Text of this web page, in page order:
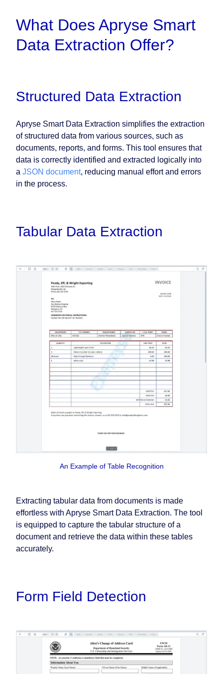
What Does Apryse Smart
Data Extraction Offer?
Structured Data Extraction
Apryse Smart Data Extraction simplifies the extraction
of structured data from various sources, such as
documents, reports, and forms. This tool ensures that
data is correctly identified and extracted logically into
a JSON document, reducing manual effort and errors
in the process.
Tabular Data Extraction
An Example of Table Recognition
Extracting tabular data from documents is made
effortless with Apryse Smart Data Extraction. The tool
is equipped to capture the tabular structure of a
document and retrieve the data within these tables
accurately.
Form Field Detection